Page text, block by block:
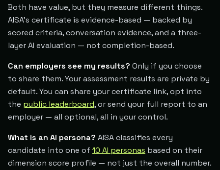
Both have value, but they measure different things.
AISA's certificate is evidence-based — backed by
scored criteria, conversation evidence, and a three-
layer AI evaluation — not completion-based.
Can employers see my results? Only if you choose
to share them. Your assessment results are private by
default. You can share your certificate link, opt into
the public leaderboard, or send your full report to an
employer — all optional, all in your control.
What is an AI persona? AISA classifies every
candidate into one of 10 AI personas based on their
dimension score profile — not just the overall number.